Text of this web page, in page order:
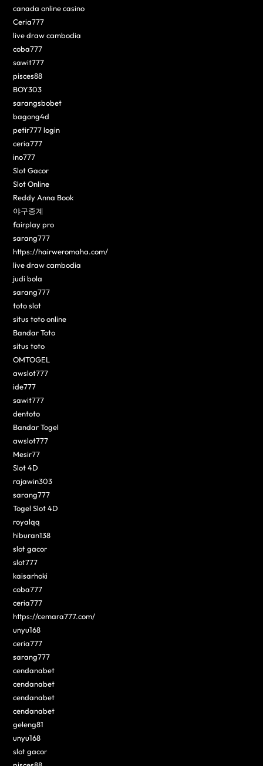
canada online casino
Ceria777
live draw cambodia
coba777
sawit777
pisces88
BOY303
sarangsbobet
bagong4d
petir777 login
ceria777
ino777
Slot Gacor
Slot Online
Reddy Anna Book
야구중계
fairplay pro
sarang777
https://hairweromaha.com/
live draw cambodia
judi bola
sarang777
toto slot
situs toto online
Bandar Toto
situs toto
OMTOGEL
awslot777
ide777
sawit777
dentoto
Bandar Togel
awslot777
Mesir77
Slot 4D
rajawin303
sarang777
Togel Slot 4D
royalqq
hiburan138
slot gacor
slot777
kaisarhoki
coba777
ceria777
https://cemara777.com/
unyu168
ceria777
sarang777
cendanabet
cendanabet
cendanabet
cendanabet
geleng81
unyu168
slot gacor